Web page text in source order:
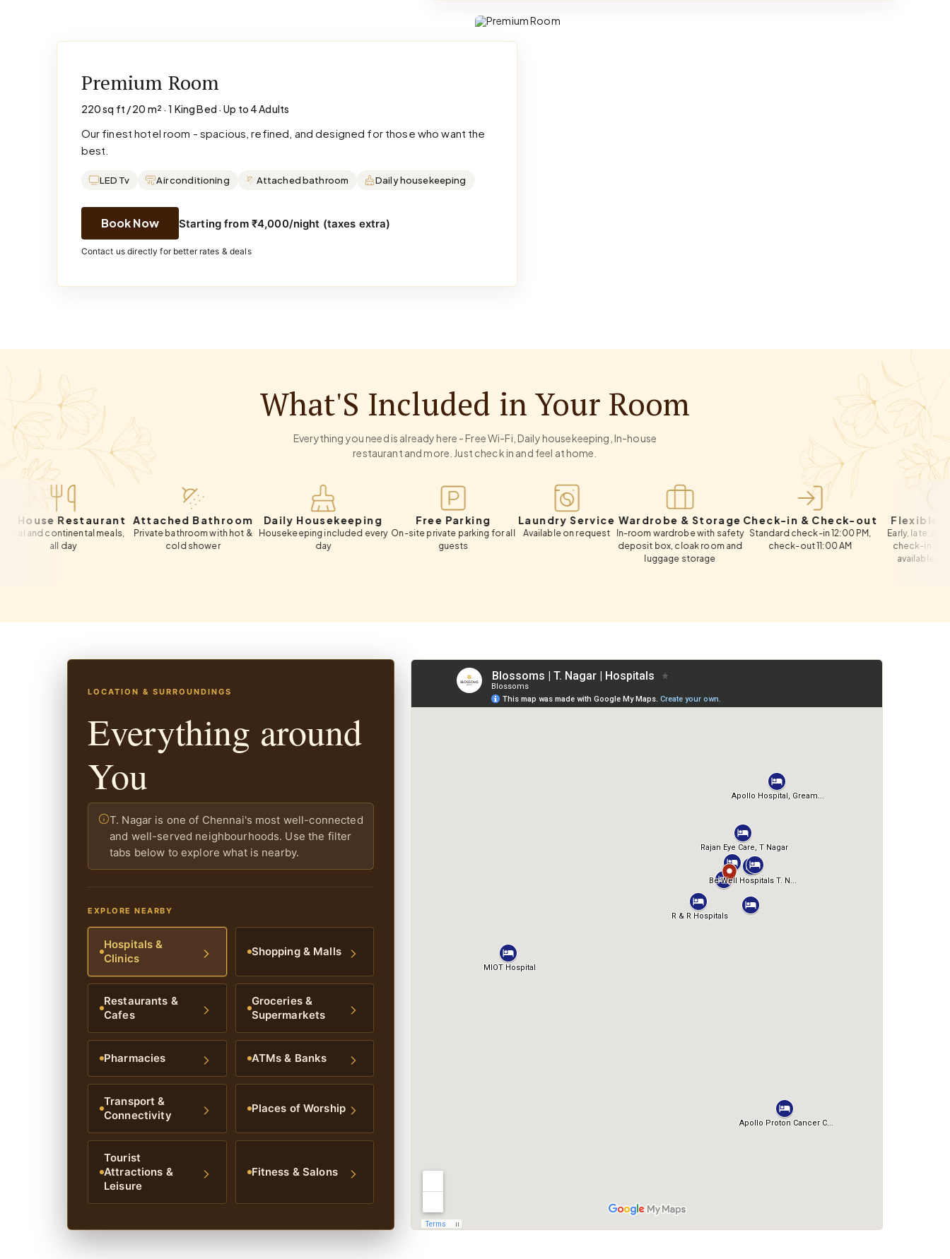
Premium Room
220 sq ft / 20 m² · 1 King Bed · Up to 4 Adults
Our finest hotel room - spacious, refined, and designed for those who want the
best.
LED Tv Air conditioning Attached bathroom Daily housekeeping
Book Now Starting from ₹4,000/night (taxes extra)
Contact us directly for better rates & deals
What'S Included in Your Room
Everything you need is already here - Free Wi-Fi, Daily housekeeping, In-house
restaurant and more. Just check in and feel at home.
Restaurant
continental meals,
Attached Bathroom
Private bathroom with hot &
cold shower
Daily Housekeeping
Housekeeping included every
Free Parking
On-site private parking for all
Laundry Service
Available on request
Wardrobe & Storage
In-room wardrobe with safety
deposit box, cloak room and
luggage storage
Check-in & Check-out
Standard check-in 12:00 PM,
check-out 11:00 AM
Flexible Timings
Early, late, and same-day
check-in & check-out
available on request
LOCATION & SURROUNDINGS
Everything around
You
T. Nagar is one of Chennai's most well-connected
and well-served neighbourhoods. Use the filter
tabs below to explore what is nearby.
EXPLORE NEARBY
Hospitals &
Clinics
Shopping & Malls
Restaurants &
Cafes
Groceries &
Supermarkets
Pharmacies ATMs & Banks
Transport &
Connectivity
Places of Worship
Tourist
Attractions &
Leisure
Fitness & Salons